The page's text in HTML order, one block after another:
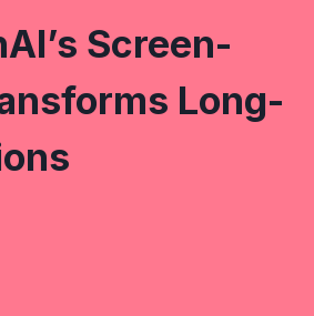
Screen-
Long-